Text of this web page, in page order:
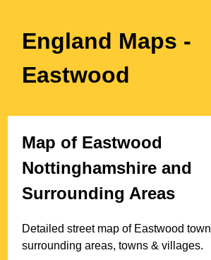
England Maps -
Eastwood
Map of Eastwood
Nottinghamshire and
Surrounding Areas
Detailed street map of Eastwood town
surrounding areas, towns & villages.